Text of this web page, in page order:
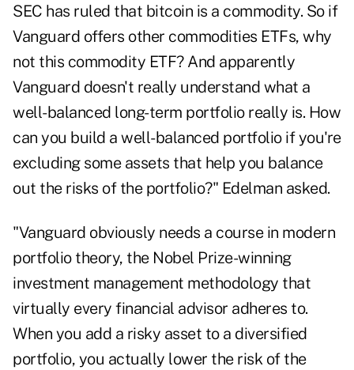
SEC has ruled that bitcoin is a commodity. So if
Vanguard offers other commodities ETFs, why
not this commodity ETF? And apparently
Vanguard doesn't really understand what a
well-balanced long-term portfolio really is. How
can you build a well-balanced portfolio if you're
excluding some assets that help you balance
out the risks of the portfolio?" Edelman asked.
"Vanguard obviously needs a course in modern
portfolio theory, the Nobel Prize-winning
investment management methodology that
virtually every financial advisor adheres to.
When you add a risky asset to a diversified
portfolio, you actually lower the risk of the